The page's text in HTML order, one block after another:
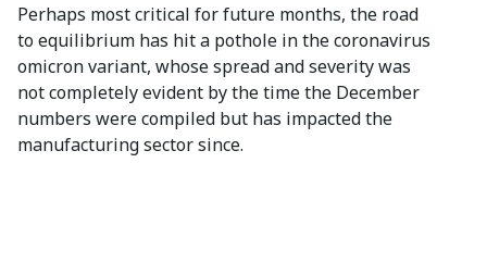
Perhaps most critical for future months, the road
to equilibrium has hit a pothole in the coronavirus
omicron variant, whose spread and severity was
not completely evident by the time the December
numbers were compiled but has impacted the
manufacturing sector since.